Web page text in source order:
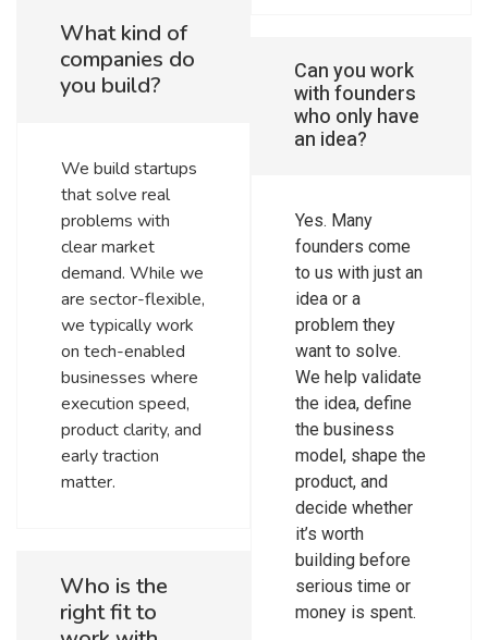
What kind of
companies do
you build?
We build startups
that solve real
problems with
clear market
demand. While we
are sector-flexible,
we typically work
on tech-enabled
businesses where
execution speed,
product clarity, and
early traction
matter.
Who is the
right fit to
Can you work
with founders
who only have
an idea?
Yes. Many
founders come
to us with just an
idea or a
problem they
want to solve.
We help validate
the idea, define
the business
model, shape the
product, and
decide whether
it’s worth
building before
serious time or
money is spent.